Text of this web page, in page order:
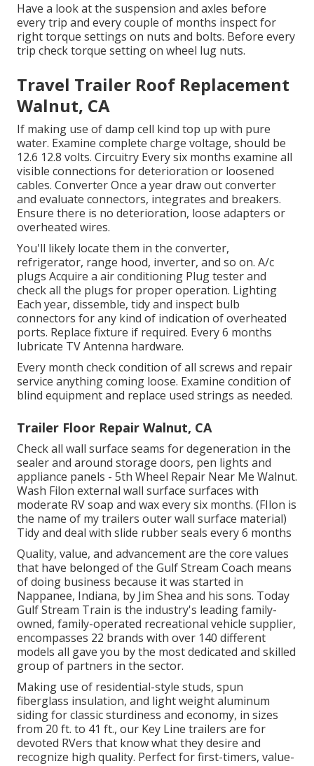
Have a look at the suspension and axles before
every trip and every couple of months inspect for
right torque settings on nuts and bolts. Before every
trip check torque setting on wheel lug nuts.
Travel Trailer Roof Replacement
Walnut, CA
If making use of damp cell kind top up with pure
water. Examine complete charge voltage, should be
12.6 12.8 volts. Circuitry Every six months examine all
visible connections for deterioration or loosened
cables. Converter Once a year draw out converter
and evaluate connectors, integrates and breakers.
Ensure there is no deterioration, loose adapters or
overheated wires.
You'll likely locate them in the converter,
refrigerator, range hood, inverter, and so on. A/c
plugs Acquire a air conditioning Plug testerand
check all the plugs for proper operation. Lighting
Each year, dissemble, tidy and inspect bulb
connectors for any kind of indication of overheated
ports. Replace fixture if required. Every 6 months
lubricate TV Antenna hardware.
Every month check condition of all screws and repair
service anything coming loose. Examine condition of
blind equipment and replace used strings as needed.
Trailer Floor Repair Walnut, CA
Check all wall surface seams for degeneration in the
sealer and around storage doors, pen lights and
appliance panels - 5th Wheel Repair Near Me Walnut.
Wash Filon external wall surface surfaces with
moderate RV soap and wax every six months. (FIlon is
the name of my trailers outer wall surface material)
Tidy and deal with slide rubber seals every 6 months
Quality, value, and advancement are the core values
that have belonged of the Gulf Stream Coach means
of doing business because it was started in
Nappanee, Indiana, by Jim Shea and his sons. Today
Gulf Stream Train is the industry's leading family-
owned, family-operated recreational vehicle supplier,
encompasses 22 brands with over 140 different
models all gave you by the most dedicated and skilled
group of partners in the sector.
Making use of residential-style studs, spun
fiberglass insulation, and light weight aluminum
siding for classic sturdiness and economy, in sizes
from 20 ft. to 41 ft., our Key Line trailers are for
devoted RVers that know what they desire and
recognize high quality. Perfect for first-timers, value-